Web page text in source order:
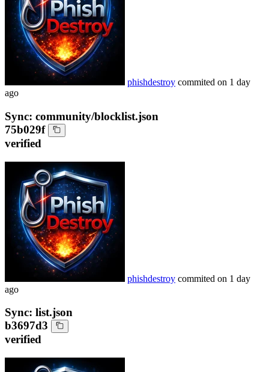
phishdestroy commited on 1 day
ago
Sync: community/blocklist.json
75b029f
verified
phishdestroy commited on 1 day
ago
Sync: list.json
b3697d3
verified